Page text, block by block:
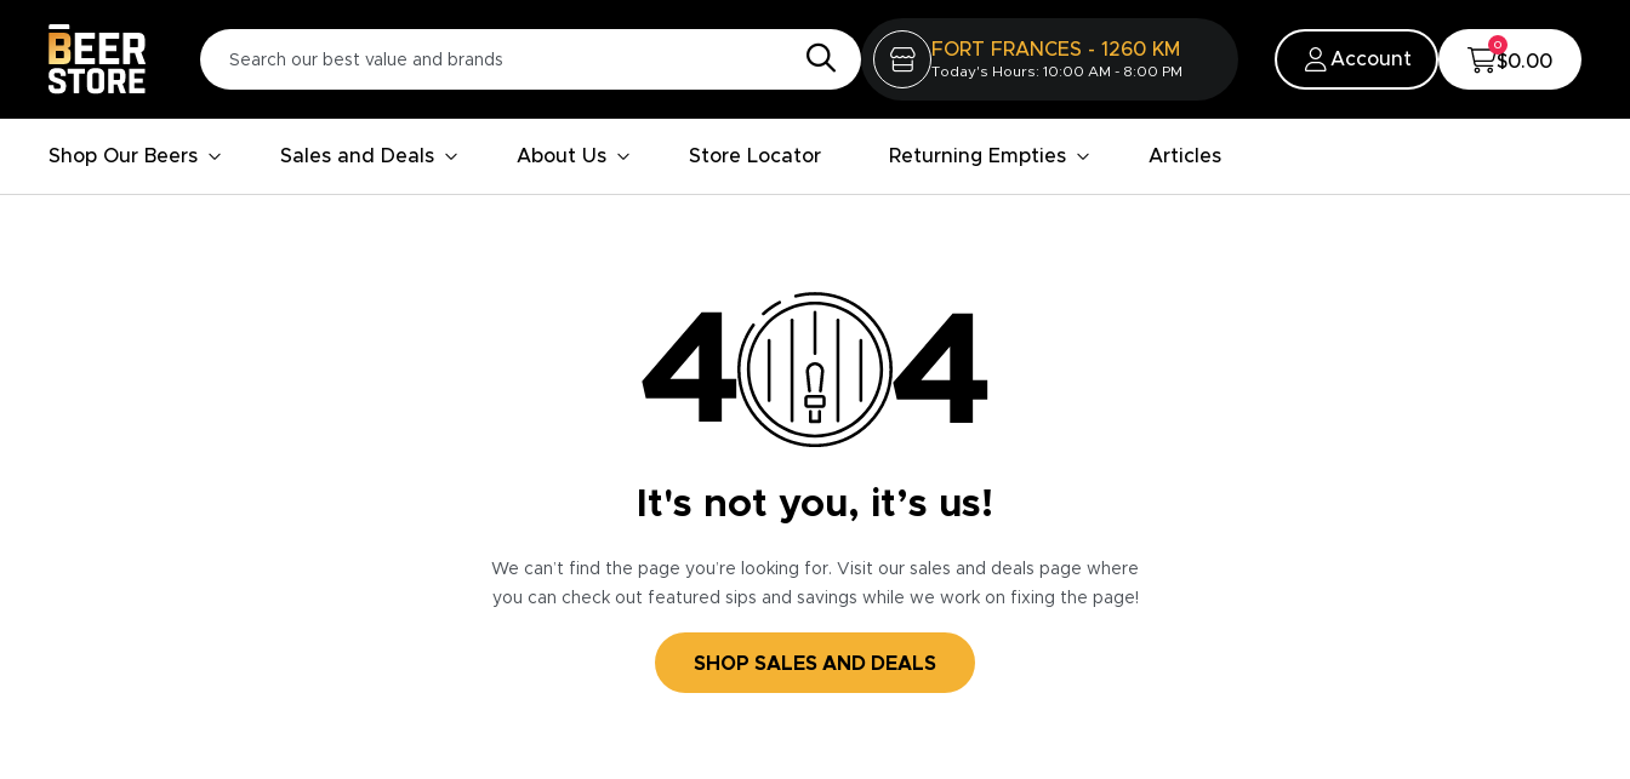
FORT FRANCES - 1260 KM
Today's Hours: 10:00 AM - 8:00 PM
Account
0
$0.00
Shop Our Beers Sales and Deals About Us Store Locator Returning Empties Articles
It's not you, it’s us!
We can’t find the page you’re looking for. Visit our sales and deals page where
you can check out featured sips and savings while we work on fixing the page!
SHOP SALES AND DEALS